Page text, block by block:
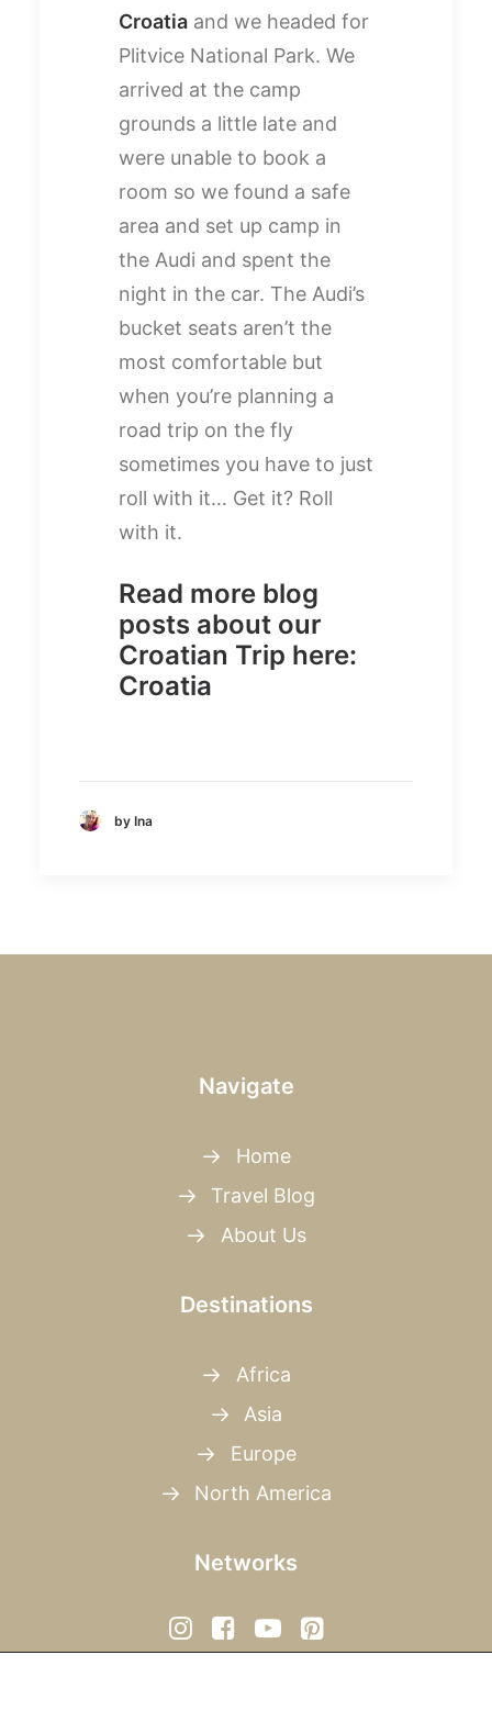
Croatia and we headed for
Plitvice National Park. We
arrived at the camp
grounds a little late and
were unable to book a
room so we found a safe
area and set up camp in
the Audi and spent the
night in the car. The Audi’s
bucket seats aren’t the
most comfortable but
when you’re planning a
road trip on the fly
sometimes you have to just
roll with it… Get it? Roll
with it.
Read more blog
posts about our
Croatian Trip here:
Croatia
by Ina
Navigate
Home
Travel Blog
About Us
Destinations
Africa
Asia
Europe
North America
Networks